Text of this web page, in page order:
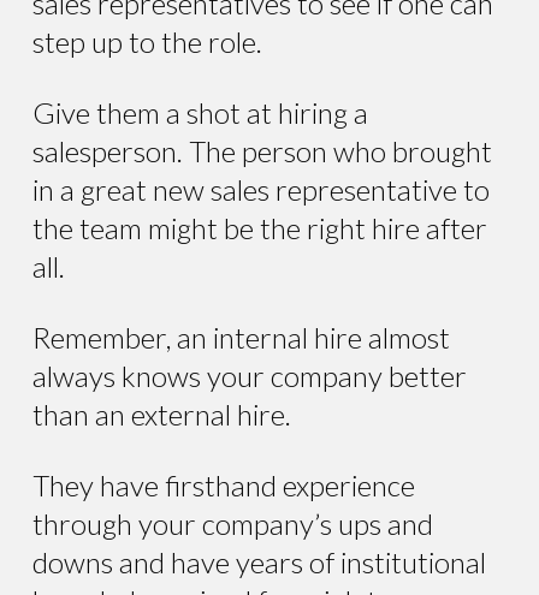
step up to the role.
Give them a shot at hiring a
salesperson. The person who brought
in a great new sales representative to
the team might be the right hire after
all.
Remember, an internal hire almost
always knows your company better
than an external hire.
They have firsthand experience
through your company’s ups and
downs and have years of institutional